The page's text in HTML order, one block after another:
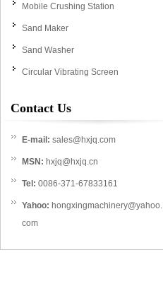
Mobile Crushing Station
Sand Maker
Sand Washer
Circular Vibrating Screen
Contact Us
E-mail: sales@hxjq.com
MSN: hxjq@hxjq.cn
Tel: 0086-371-67833161
Yahoo: hongxingmachinery@yahoo.
com